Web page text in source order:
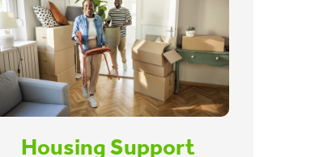
Housing Support